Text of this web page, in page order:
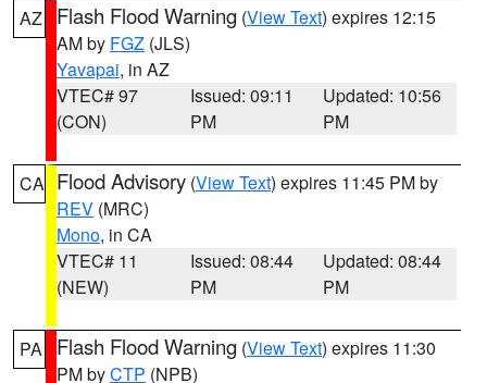
AZ Flash Flood Warning (View Text) expires 12:15
AM by FGZ (JLS)
Yavapai, in AZ
VTEC# 97
(CON)
Issued: 09:11
PM
Updated: 10:56
PM
CA Flood Advisory (View Text) expires 11:45 PM by
REV (MRC)
Mono, in CA
VTEC# 11
(NEW)
Issued: 08:44
PM
Updated: 08:44
PM
PA Flash Flood Warning (View Text) expires 11:30
PM byCTP (NPB)